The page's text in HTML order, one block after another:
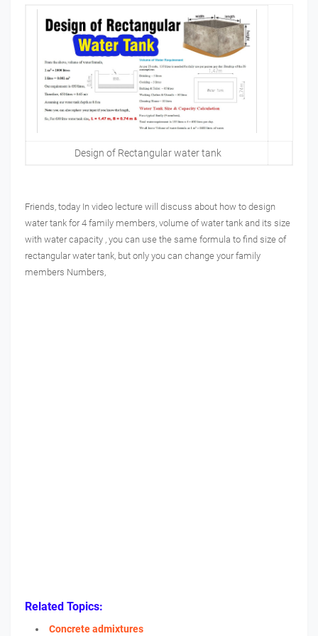
Design of Rectangular water tank
Friends, today In video lecture will discuss about how to design
water tank for 4 family members, volume of water tank and its size
with water capacity , you can use the same formula to find size of
rectangular water tank, but only you can change your family
members Numbers,
Related Topics:
Concrete admixtures